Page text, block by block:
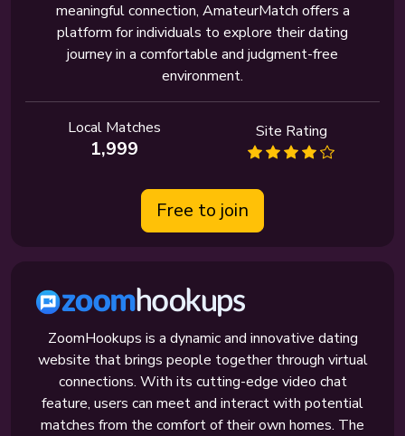
meaningful connection, AmateurMatch offers a
platform for individuals to explore their dating
journey in a comfortable and judgment-free
environment.
Local Matches
1,999
Site Rating
Free to join
ZoomHookups is a dynamic and innovative dating
website that brings people together through virtual
connections. With its cutting-edge video chat
feature, users can meet and interact with potential
matches from the comfort of their own homes. The